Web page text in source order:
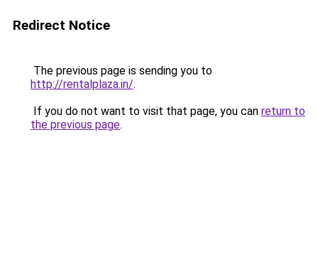
Redirect Notice
The previous page is sending you to
http://rentalplaza.in/.
If you do not want to visit that page, you can return to
the previous page.